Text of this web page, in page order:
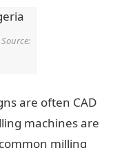
are often CAD
machines are
milling